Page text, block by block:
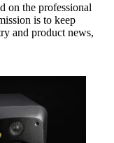
on the professional
is to keep
and product news,